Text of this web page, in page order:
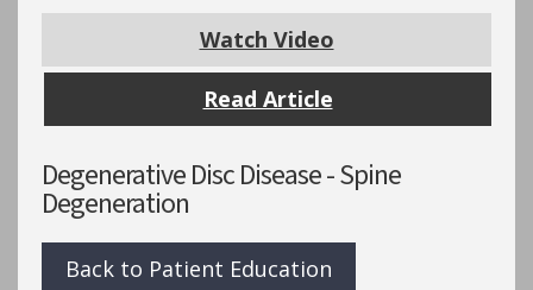
Watch Video
Read Article
Degenerative Disc Disease - Spine
Degeneration
Back to Patient Education